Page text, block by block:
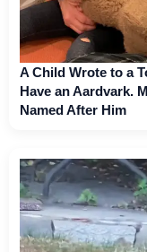
A Child Wrote to a
Have an Aardvark.
Named After Him